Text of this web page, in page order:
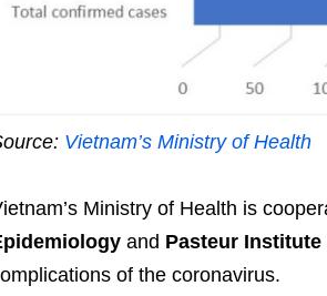
Vietnam’s Ministry of Health
Ministry of Health is
and Pasteur
of the coronavirus.